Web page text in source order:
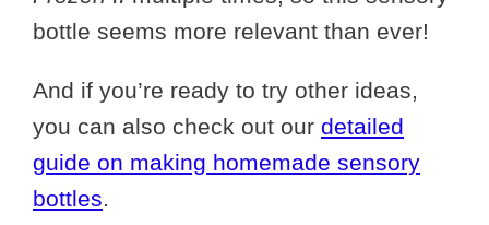
bottle seems more relevant than ever!
And if you’re ready to try other ideas,
you can also check out our detailed
guide on making homemade sensory
bottles.